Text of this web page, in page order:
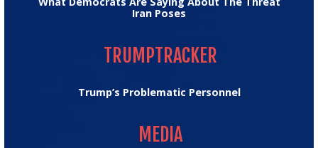
Iran Poses
TRUMPTRACKER
Trump’s Problematic Personnel
MEDIA